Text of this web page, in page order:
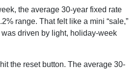
the average 30-year fixed rate
range. That felt like a mini “sale,”
was driven by light, holiday-week
the reset button. The average 30-